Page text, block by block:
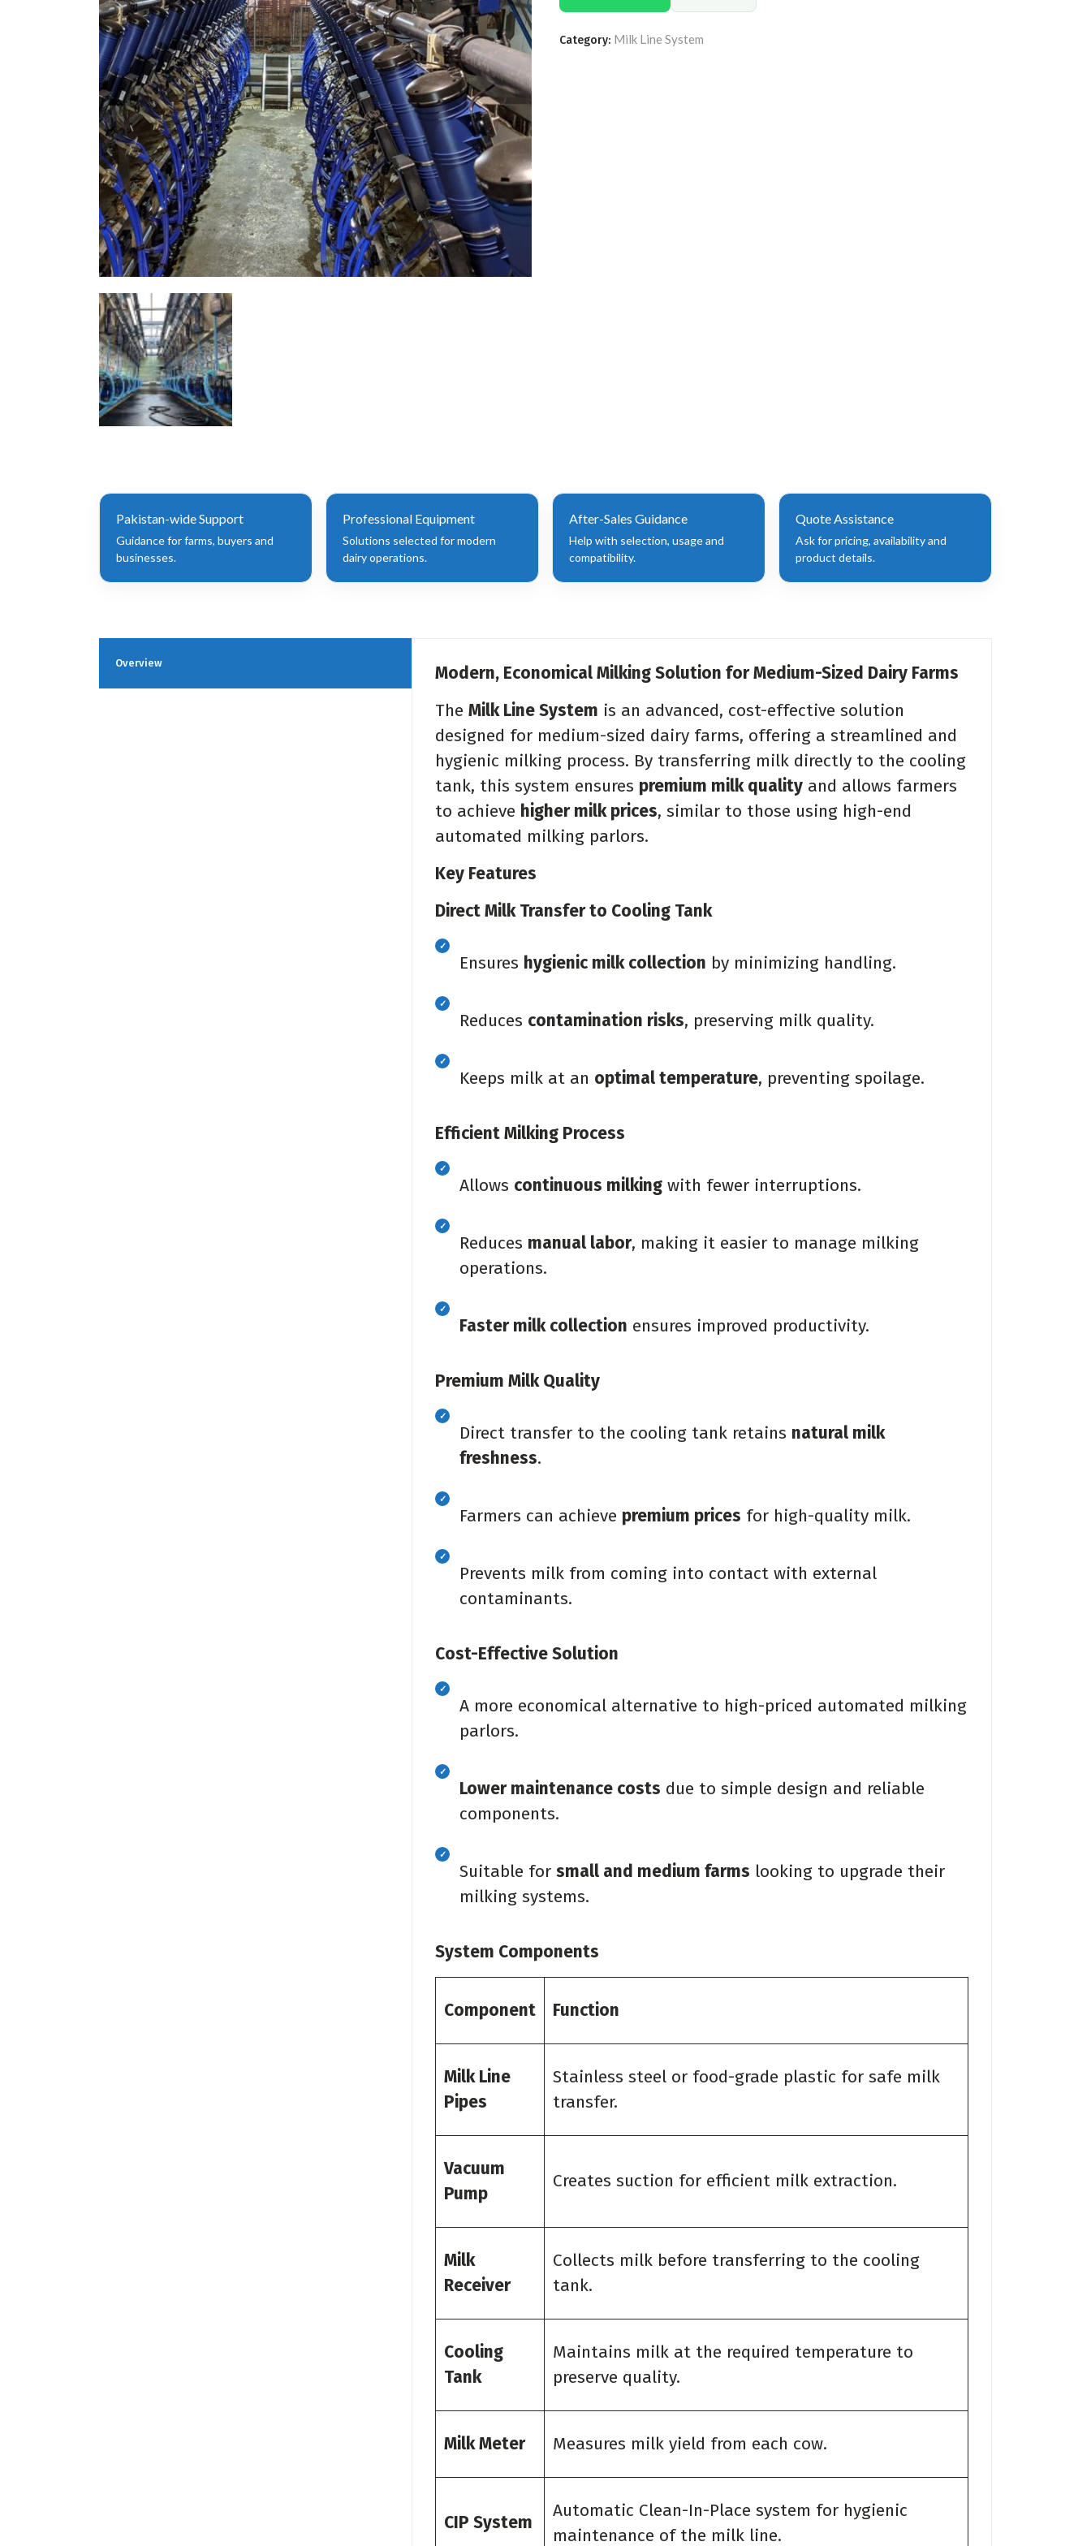
Category: Milk Line System
Pakistan-wide Support
Guidance for farms, buyers and
businesses.
Professional Equipment
Solutions selected for modern
dairy operations.
After-Sales Guidance
Help with selection, usage and
compatibility.
Quote Assistance
Ask for pricing, availability and
product details.
Overview
Modern, Economical Milking Solution for Medium-Sized Dairy Farms
The Milk Line System is an advanced, cost-effective solution
designed for medium-sized dairy farms, offering a streamlined and
hygienic milking process. By transferring milk directly to the cooling
tank, this system ensures premium milk quality and allows farmers
to achieve higher milk prices, similar to those using high-end
automated milking parlors.
Key Features
Direct Milk Transfer to Cooling Tank
Ensures hygienic milk collection by minimizing handling.
Reduces contamination risks, preserving milk quality.
Keeps milk at an optimal temperature, preventing spoilage.
Efficient Milking Process
Allows continuous milking with fewer interruptions.
Reduces manual labor, making it easier to manage milking
operations.
Faster milk collection ensures improved productivity.
Premium Milk Quality
Direct transfer to the cooling tank retains natural milk
freshness.
Farmers can achieve premium prices for high-quality milk.
Prevents milk from coming into contact with external
contaminants.
Cost-Effective Solution
A more economical alternative to high-priced automated milking
parlors.
Lower maintenance costs due to simple design and reliable
components.
Suitable for small and medium farms looking to upgrade their
milking systems.
System Components
Component Function
Milk Line
Pipes
Stainless steel or food-grade plastic for safe milk
transfer.
Vacuum
Pump
Creates suction for efficient milk extraction.
Milk
Receiver
Collects milk before transferring to the cooling
tank.
Cooling
Tank
Maintains milk at the required temperature to
preserve quality.
Milk Meter Measures milk yield from each cow.
CIP System
Automatic Clean-In-Place system for hygienic
maintenance of the milk line.